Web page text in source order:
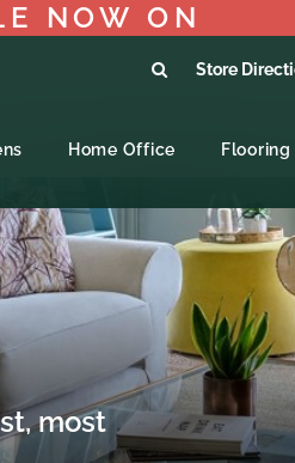
NOW ON
Store
Home Office Flooring
most